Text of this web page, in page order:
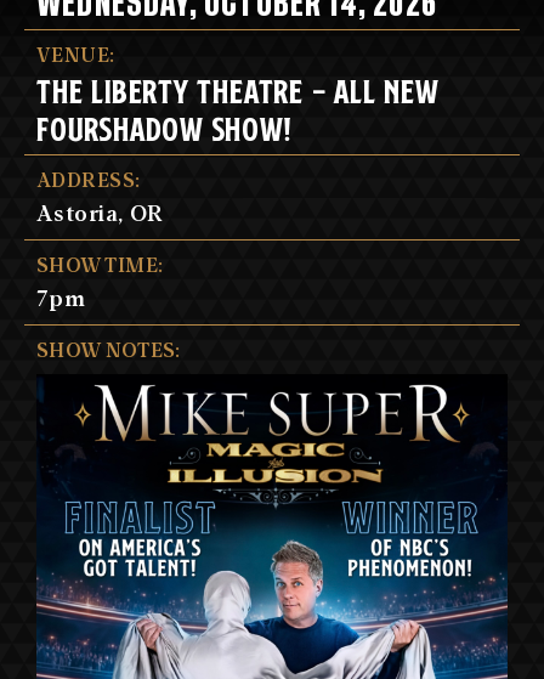
VENUE:
THE LIBERTY THEATRE - ALL NEW
FOURSHADOW SHOW!
ADDRESS:
Astoria, OR
SHOW TIME:
7pm
SHOW NOTES: